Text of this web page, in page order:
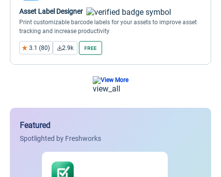
Asset Label Designer
Print customizable barcode labels for your assets to improve asset
tracking and increase productivity
3.1 (80) 2.9k FREE
View More
Featured
Spotlighted by Freshworks